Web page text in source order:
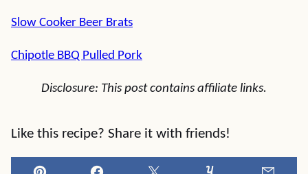
Slow Cooker Beer Brats
Chipotle BBQ Pulled Pork
Disclosure: This post contains affiliate links.
Like this recipe? Share it with friends!